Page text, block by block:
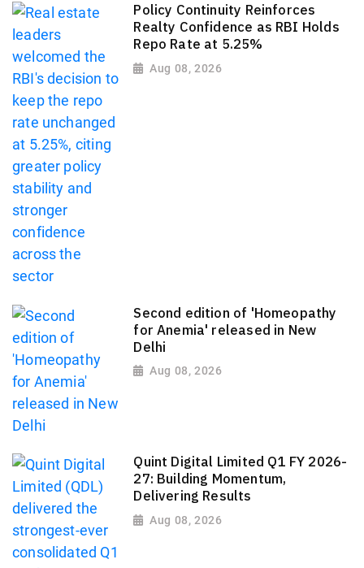
Policy Continuity Reinforces
Realty Confidence as RBI Holds
Repo Rate at 5.25%
Aug 08, 2026
Second edition of 'Homeopathy
for Anemia' released in New
Delhi
Aug 08, 2026
Quint Digital Limited Q1 FY 2026-
27: Building Momentum,
Delivering Results
Aug 08, 2026